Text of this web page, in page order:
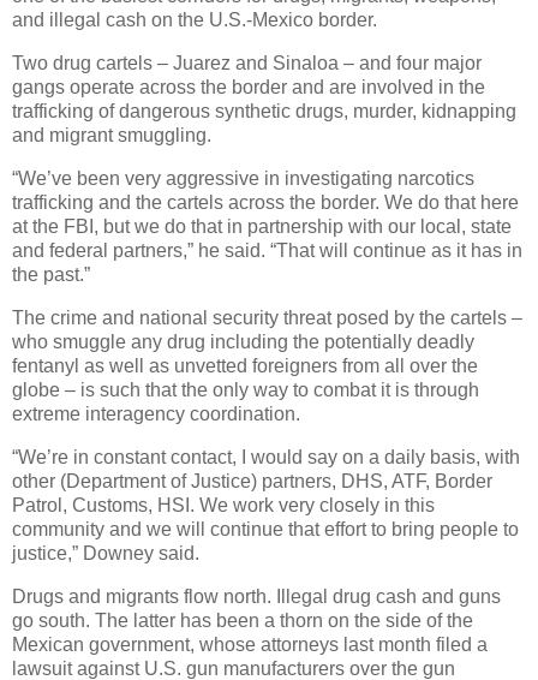
and illegal cash on the U.S.-Mexico border.
Two drug cartels – Juarez and Sinaloa – and four major
gangs operate across the border and are involved in the
trafficking of dangerous synthetic drugs, murder, kidnapping
and migrant smuggling.
“We’ve been very aggressive in investigating narcotics
trafficking and the cartels across the border. We do that here
at the FBI, but we do that in partnership with our local, state
and federal partners,” he said. “That will continue as it has in
the past.”
The crime and national security threat posed by the cartels –
who smuggle any drug including the potentially deadly
fentanyl as well as unvetted foreigners from all over the
globe – is such that the only way to combat it is through
extreme interagency coordination.
“We’re in constant contact, I would say on a daily basis, with
other (Department of Justice) partners, DHS, ATF, Border
Patrol, Customs, HSI. We work very closely in this
community and we will continue that effort to bring people to
justice,” Downey said.
Drugs and migrants flow north. Illegal drug cash and guns
go south. The latter has been a thorn on the side of the
Mexican government, whose attorneys last month filed a
lawsuit against U.S. gun manufacturers over the gun